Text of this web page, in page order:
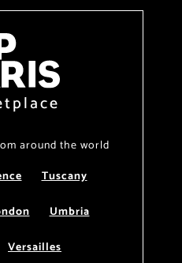
around the world
Tuscany
Umbria
Versailles